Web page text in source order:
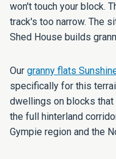
won't touch your block.
track's too narrow. The
Shed House builds
Our granny flats
specifically for this
dwellings on blocks that
the full hinterland
Gympie region and the